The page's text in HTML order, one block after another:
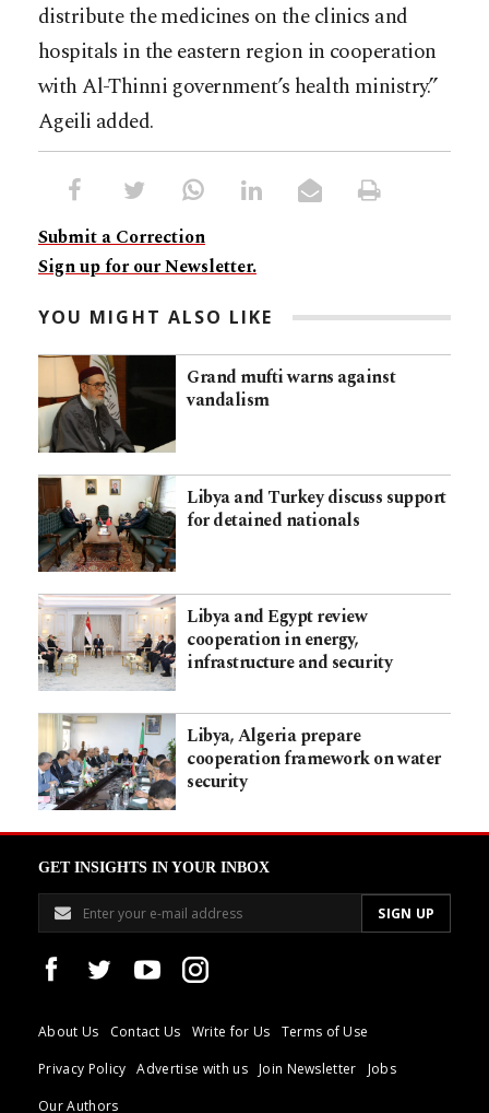
distribute the medicines on the clinics and
hospitals in the eastern region in cooperation
with Al-Thinni government’s health ministry.”
Ageili added.
Submit a Correction
Sign up for our Newsletter.
YOU MIGHT ALSO LIKE
Grand mufti warns against
vandalism
Libya and Turkey discuss support
for detained nationals
Libya and Egypt review
cooperation in energy,
infrastructure and security
Libya, Algeria prepare
cooperation framework on water
security
GET INSIGHTS IN YOUR INBOX
About Us Contact Us Write for Us
Terms of Use
Privacy Policy
Advertise with us Join Newsletter
Jobs
Our Authors